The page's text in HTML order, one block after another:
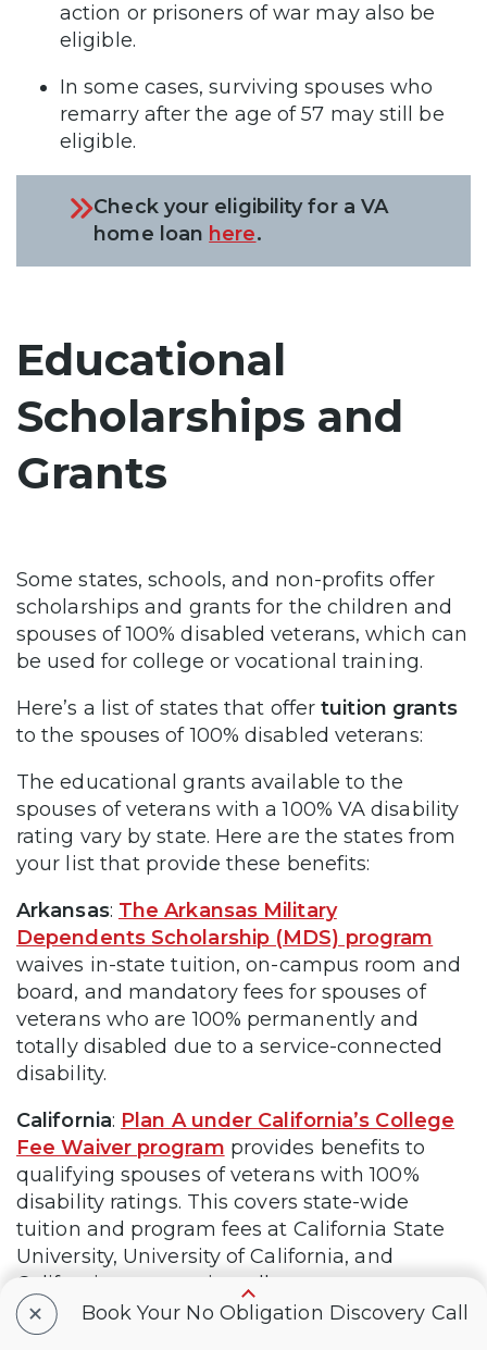
action or prisoners of war may also be
eligible.
In some cases, surviving spouses who
remarry after the age of 57 may still be
eligible.
Check your eligibility for a VA
home loan here.
Educational
Scholarships and
Grants
Some states, schools, and non-profits offer
scholarships and grants for the children and
spouses of 100% disabled veterans, which can
be used for college or vocational training.
Here’s a list of states that offertuition grants
to the spouses of 100% disabled veterans:
The educational grants available to the
spouses of veterans with a 100% VA disability
rating vary by state. Here are the states from
your list that provide these benefits:
Arkansas: The Arkansas Military
Dependents Scholarship (MDS) program
waives in-state tuition, on-campus room and
board, and mandatory fees for spouses of
veterans who are 100% permanently and
totally disabled due to a service-connected
disability.
California: Plan A under California’s College
Fee Waiver program provides benefits to
qualifying spouses of veterans with 100%
disability ratings. This covers state-wide
tuition and program fees at California State
University, University of California, and
California community colleges.
Florida
The Scholarships for Children and
+ Book Your No Obligation Discovery Call